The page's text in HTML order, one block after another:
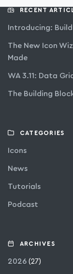
RECENT
Introducing:
The New Icon
Made
WA 3.11: Data
The Building
CATEGORIES
Icons
News
Tutorials
Podcast
ARCHIVES
2026 (27)